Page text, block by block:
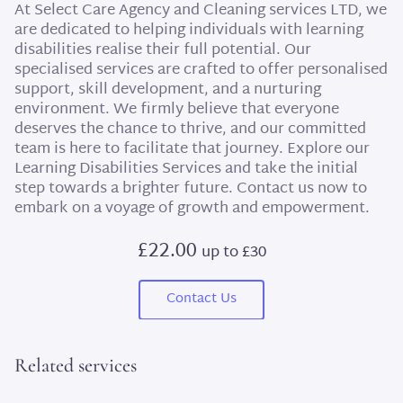
At Select Care Agency and Cleaning services LTD, we
are dedicated to helping individuals with learning
disabilities realise their full potential. Our
specialised services are crafted to offer personalised
support, skill development, and a nurturing
environment. We firmly believe that everyone
deserves the chance to thrive, and our committed
team is here to facilitate that journey. Explore our
Learning Disabilities Services and take the initial
step towards a brighter future. Contact us now to
embark on a voyage of growth and empowerment.
£22.00 up to £30
Contact Us
Related services